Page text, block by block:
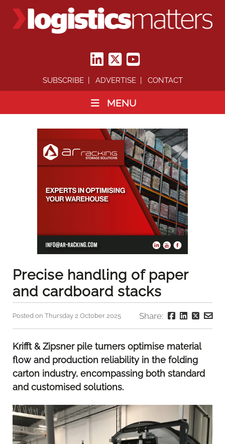
SUBSCRIBE ADVERTISE CONTACT
MENU
Precise handling of paper
and cardboard stacks
Posted on Thursday 2 October 2025 Share:
Krifft & Zipsner pile turners optimise material
flow and production reliability in the folding
carton industry, encompassing both standard
and customised solutions.